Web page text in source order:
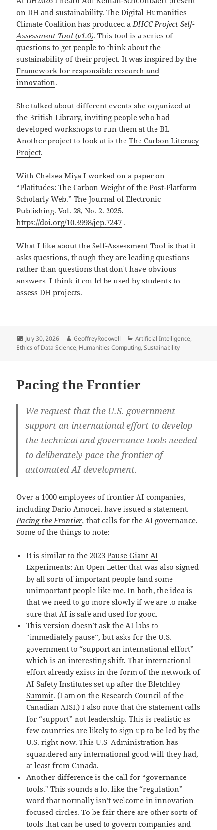
on DH and sustainability. The Digital Humanities
Climate Coalition has produced a DHCC Project Self-
Assessment Tool (v1.0). This tool is a series of
questions to get people to think about the
sustainability of their project. It was inspired by the
Framework for responsible research and
innovation.
She talked about different events she organized at
the British Library, inviting people who had
developed workshops to run them at the BL.
Another project to look at is theThe Carbon Literacy
Project.
With Chelsea Miya I worked on a paper on
“Platitudes: The Carbon Weight of the Post-Platform
Scholarly Web.” The Journal of Electronic
Publishing. Vol. 28, No. 2. 2025.
https://doi.org/10.3998/jep.7247 .
What I like about the Self-Assessment Tool is that it
asks questions, though they are leading questions
rather than questions that don’t have obvious
answers. I think it could be used by students to
assess DH projects.
Posted
on
July 30, 2026 Author
GeoffreyRockwell Categories
Artificial Intelligence,
Ethics of Data Science, Humanities Computing,Sustainability
Pacing the Frontier
We request that the U.S. government
support an international effort to develop
the technical and governance tools needed
to deliberately pace the frontier of
automated AI development.
Over a 1000 employees of frontier AI companies,
including Dario Amodei, have issued a statement,
Pacing the Frontier,that calls for the AI governance.
Some of the things to note:
It is similar to the 2023Pause Giant AI
Experiments: An Open Letterthat was also signed
by all sorts of important people (and some
unimportant people like me. In both, the idea is
that we need to go more slowly if we are to make
sure that AI is safe and used for good.
This version doesn’t ask the AI labs to
“immediately pause”, but asks for the U.S.
government to “support an international effort”
which is an interesting shift. That international
effort already exists in the form of the network of
AI Safety Institutes set up after theBletchley
Summit. (I am on the Research Council of the
Canadian AISI.) I also note that the statement calls
for “support” not leadership. This is realistic as
few countries are likely to sign up to be led by the
U.S. right now. This U.S. Administrationhas
squandered any international good will they had,
at least from Canada.
Another difference is the call for “governance
tools.” This sounds a lot like the “regulation”
word that normally isn’t welcome in innovation
focused circles. To be fair there are other sorts of
tools that can be used to govern companies and